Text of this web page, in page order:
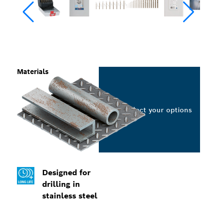
Designed for
drilling in
stainless steel
Materials
Select your options